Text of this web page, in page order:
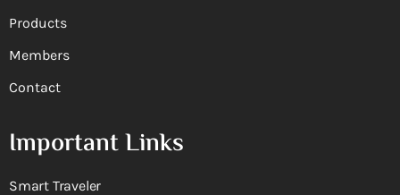
Products
Members
Contact
Important Links
Smart Traveler